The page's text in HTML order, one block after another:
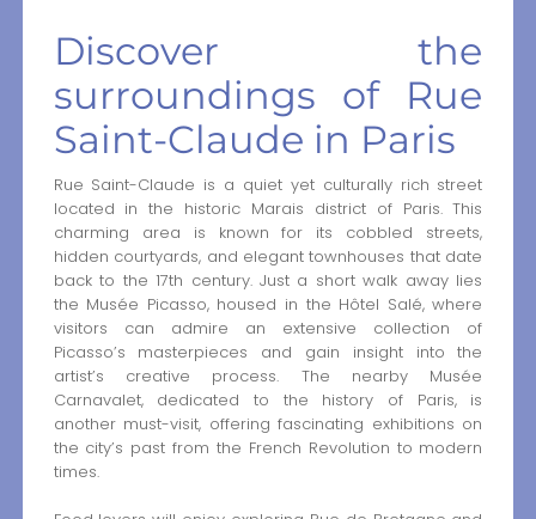
Discover the
surroundings of Rue
Saint-Claude in Paris
Rue Saint-Claude is a quiet yet culturally rich street
located in the historic Marais district of Paris. This
charming area is known for its cobbled streets,
hidden courtyards, and elegant townhouses that date
back to the 17th century. Just a short walk away lies
the Musée Picasso, housed in the Hôtel Salé, where
visitors can admire an extensive collection of
Picasso’s masterpieces and gain insight into the
artist’s creative process. The nearby Musée
Carnavalet, dedicated to the history of Paris, is
another must-visit, offering fascinating exhibitions on
the city’s past from the French Revolution to modern
times.